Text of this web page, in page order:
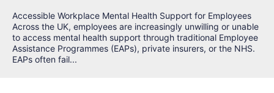
Accessible Workplace Mental Health Support for Employees
Across the UK, employees are increasingly unwilling or unable
to access mental health support through traditional Employee
Assistance Programmes (EAPs), private insurers, or the NHS.
EAPs often fail...